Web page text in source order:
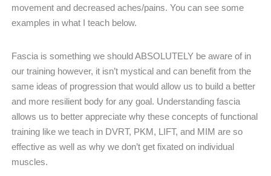
movement and decreased aches/pains. You can see some
examples in what I teach below.
Fascia is something we should ABSOLUTELY be aware of in
our training however, it isn’t mystical and can benefit from the
same ideas of progression that would allow us to build a better
and more resilient body for any goal. Understanding fascia
allows us to better appreciate why these concepts of functional
training like we teach in DVRT, PKM, LIFT, and MIM are so
effective as well as why we don’t get fixated on individual
muscles.